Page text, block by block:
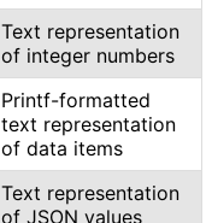
Text representation
of integer numbers
Printf-formatted
text representation
of data items
Text representation
of JSON values